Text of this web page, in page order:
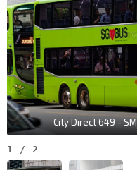
City Direct 649 -
1 / 2